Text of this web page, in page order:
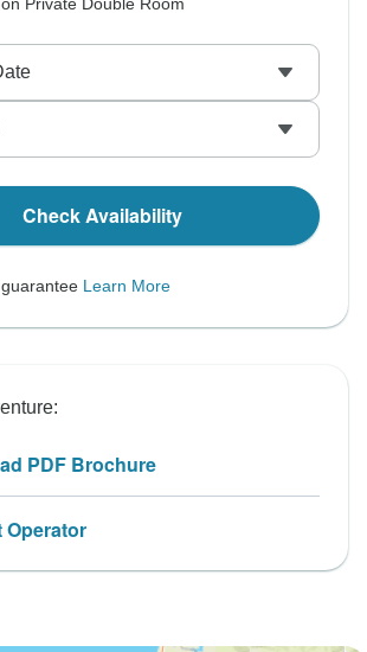
Check Availability
Learn More
PDF Brochure
Operator